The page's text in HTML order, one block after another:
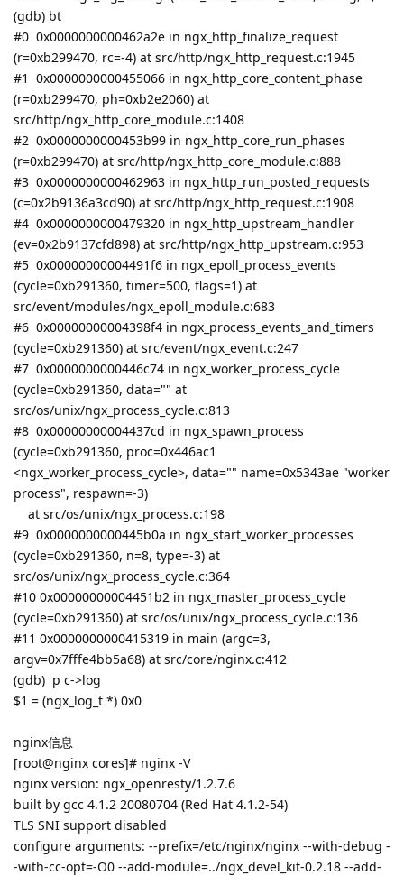
(gdb) bt
#0 0x0000000000462a2e in ngx_http_finalize_request
(r=0xb299470, rc=-4) at src/http/ngx_http_request.c:1945
#1 0x0000000000455066 in ngx_http_core_content_phase
(r=0xb299470, ph=0xb2e2060) at
src/http/ngx_http_core_module.c:1408
#2 0x0000000000453b99 in ngx_http_core_run_phases
(r=0xb299470) at src/http/ngx_http_core_module.c:888
#3 0x0000000000462963 in ngx_http_run_posted_requests
(c=0x2b9136a3cd90) at src/http/ngx_http_request.c:1908
#4 0x0000000000479320 in ngx_http_upstream_handler
(ev=0x2b9137cfd898) at src/http/ngx_http_upstream.c:953
#5 0x00000000004491f6 in ngx_epoll_process_events
(cycle=0xb291360, timer=500, flags=1) at
src/event/modules/ngx_epoll_module.c:683
#6 0x00000000004398f4 in ngx_process_events_and_timers
(cycle=0xb291360) at src/event/ngx_event.c:247
#7 0x0000000000446c74 in ngx_worker_process_cycle
(cycle=0xb291360, data="" at
src/os/unix/ngx_process_cycle.c:813
#8 0x00000000004437cd in ngx_spawn_process
(cycle=0xb291360, proc=0x446ac1
<ngx_worker_process_cycle>, data="" name=0x5343ae "worker
process", respawn=-3)
at src/os/unix/ngx_process.c:198
#9 0x0000000000445b0a in ngx_start_worker_processes
(cycle=0xb291360, n=8, type=-3) at
src/os/unix/ngx_process_cycle.c:364
#10 0x00000000004451b2 in ngx_master_process_cycle
(cycle=0xb291360) at src/os/unix/ngx_process_cycle.c:136
#11 0x0000000000415319 in main (argc=3,
argv=0x7fffe4bb5a68) at src/core/nginx.c:412
(gdb) p c->log
$1 = (ngx_log_t *) 0x0
nginx信息
[root@nginx cores]# nginx -V
nginx version: ngx_openresty/1.2.7.6
built by gcc 4.1.2 20080704 (Red Hat 4.1.2-54)
TLS SNI support disabled
configure arguments: --prefix=/etc/nginx/nginx --with-debug -
-with-cc-opt=-O0 --add-module=../ngx_devel_kit-0.2.18 --add-